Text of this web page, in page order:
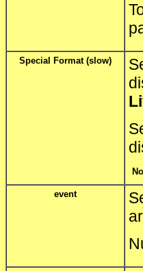
Special Format (slow)
event